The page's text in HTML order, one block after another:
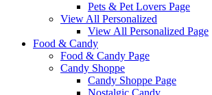
Pets & Pet Lovers Page
View All Personalized
View All Personalized Page
Food & Candy
Food & Candy Page
Candy Shoppe
Candy Shoppe Page
Nostalgic Candy